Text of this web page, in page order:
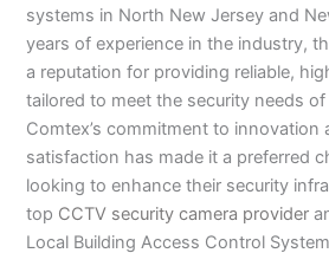
systems in North New Jersey and
years of experience in the industry,
a reputation for providing reliable,
tailored to meet the security needs
Comtex’s commitment to innovation
satisfaction has made it a preferred
looking to enhance their security
top CCTV security camera provider
Local Building Access Control